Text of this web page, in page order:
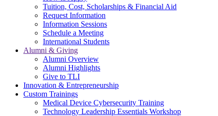
Tuition, Cost, Scholarships & Financial Aid
Request Information
Information Sessions
Schedule a Meeting
International Students
Alumni & Giving
Alumni Overview
Alumni Highlights
Give to TLI
Innovation & Entrepreneurship
Custom Trainings
Medical Device Cybersecurity Training
Technology Leadership Essentials Workshop